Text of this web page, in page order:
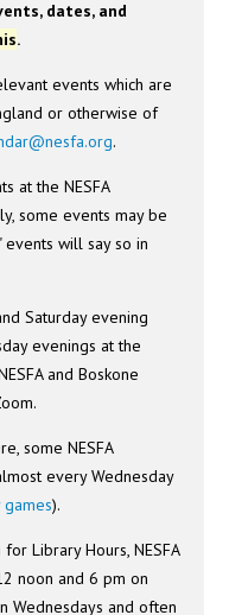
dates, and
.
events which are
or otherwise of
.
at the NESFA
some events may be
events will say so in
Saturday evening
evenings at the
and Boskone
some NESFA
every Wednesday
games).
Library Hours, NESFA
noon and 6 pm on
Wednesdays and often